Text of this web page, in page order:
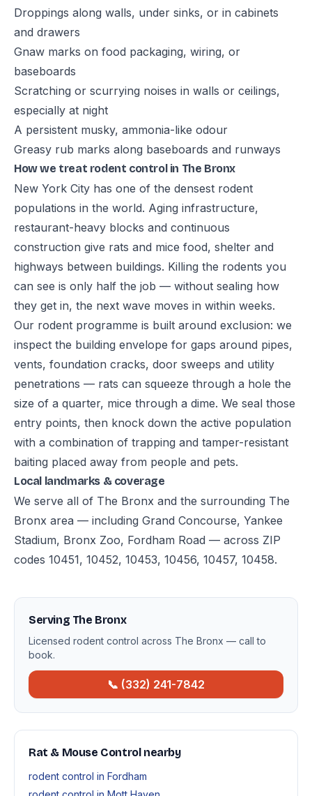
Droppings along walls, under sinks, or in cabinets
and drawers
Gnaw marks on food packaging, wiring, or
baseboards
Scratching or scurrying noises in walls or ceilings,
especially at night
A persistent musky, ammonia-like odour
Greasy rub marks along baseboards and runways
How we treat rodent control in The Bronx
New York City has one of the densest rodent
populations in the world. Aging infrastructure,
restaurant-heavy blocks and continuous
construction give rats and mice food, shelter and
highways between buildings. Killing the rodents you
can see is only half the job — without sealing how
they get in, the next wave moves in within weeks.
Our rodent programme is built around exclusion: we
inspect the building envelope for gaps around pipes,
vents, foundation cracks, door sweeps and utility
penetrations — rats can squeeze through a hole the
size of a quarter, mice through a dime. We seal those
entry points, then knock down the active population
with a combination of trapping and tamper-resistant
baiting placed away from people and pets.
Local landmarks & coverage
We serve all of The Bronx and the surrounding The
Bronx area — including Grand Concourse, Yankee
Stadium, Bronx Zoo, Fordham Road — across ZIP
codes 10451, 10452, 10453, 10456, 10457, 10458.
Serving The Bronx
Licensed rodent control across The Bronx — call to
book.
📞 (332) 241-7842
Rat & Mouse Control nearby
rodent control in Fordham